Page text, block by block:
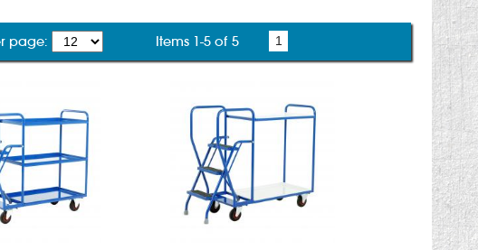
page: Items 1-5 of 5 1